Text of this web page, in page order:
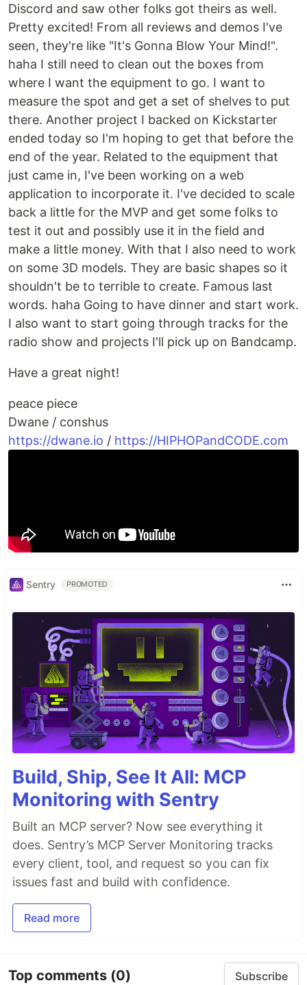
Discord and saw other folks got theirs as well.
Pretty excited! From all reviews and demos I've
seen, they're like "It's Gonna Blow Your Mind!".
haha I still need to clean out the boxes from
where I want the equipment to go. I want to
measure the spot and get a set of shelves to put
there. Another project I backed on Kickstarter
ended today so I'm hoping to get that before the
end of the year. Related to the equipment that
just came in, I've been working on a web
application to incorporate it. I've decided to scale
back a little for the MVP and get some folks to
test it out and possibly use it in the field and
make a little money. With that I also need to work
on some 3D models. They are basic shapes so it
shouldn't be to terrible to create. Famous last
words. haha Going to have dinner and start work.
I also want to start going through tracks for the
radio show and projects I'll pick up on Bandcamp.
Have a great night!
peace piece
Dwane / conshus
https://dwane.io / https://HIPHOPandCODE.com
Sentry PROMOTED
Build, Ship, See It All: MCP
Monitoring with Sentry
Built an MCP server? Now see everything it
does. Sentry’s MCP Server Monitoring tracks
every client, tool, and request so you can fix
issues fast and build with confidence.
Read more
Top comments (0) Subscribe